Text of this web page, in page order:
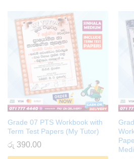
Grade 07 PTS Workbook with
Term Test Papers (My Tutor)
රු 390.00